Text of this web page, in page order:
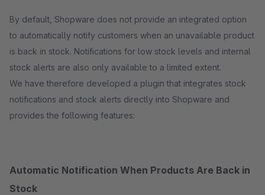
By default, Shopware does not provide an integrated option
to automatically notify customers when an unavailable product
is back in stock. Notifications for low stock levels and internal
stock alerts are also only available to a limited extent.
We have therefore developed a plugin that integrates stock
notifications and stock alerts directly into Shopware and
provides the following features:
Automatic Notification When Products Are Back in
Stock